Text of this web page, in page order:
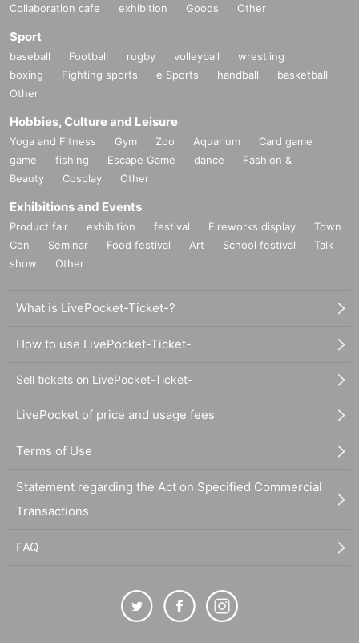
Collaboration cafe exhibition Goods Other
Sport
baseball Football rugby volleyball
wrestling
boxing
Fighting sports e Sports handball
basketball
Other
Hobbies, Culture and Leisure
Yoga and Fitness Gym Zoo Aquarium
Card game
game
fishing Escape Game dance
Fashion &
Beauty
Cosplay Other
Exhibitions and Events
Product fair exhibition festival Fireworks display
Town
Con
Seminar Food festival Art School festival
Talk
show
Other
What is LivePocket-Ticket-?
How to use LivePocket-Ticket-
Sell tickets on LivePocket-Ticket-
LivePocket of price and usage fees
Terms of Use
Statement regarding the Act on Specified Commercial
Transactions
FAQ